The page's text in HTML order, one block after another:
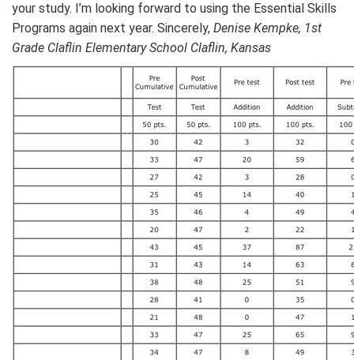
your study. I’m looking forward to using the Essential Skills
Programs again next year. Sincerely, Denise Kempke, 1st
Grade Claflin Elementary School Claflin, Kansas